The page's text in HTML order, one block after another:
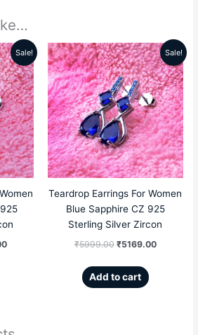
Sale!
Current
price
is:
₹3169.00.
Sale!
Teardrop Earrings For Women
Blue Sapphire CZ 925
Sterling Silver Zircon
₹5999.00
Original
price
was:
₹5999.00.
₹5169.00
Current
price
is:
₹5169.00.
Add to cart